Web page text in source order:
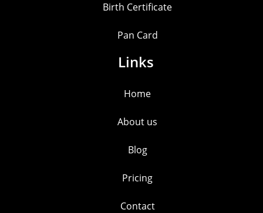
Birth Certificate
Pan Card
Links
Home
About us
Blog
Pricing
Contact